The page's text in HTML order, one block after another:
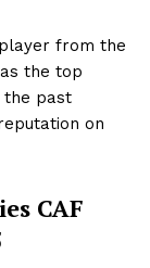
from the
the top
the past
on
CAF